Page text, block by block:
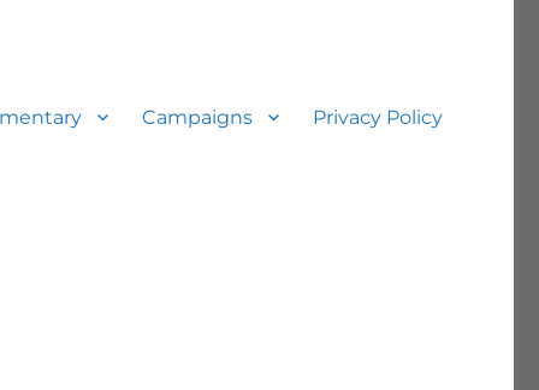
Campaigns Privacy Policy